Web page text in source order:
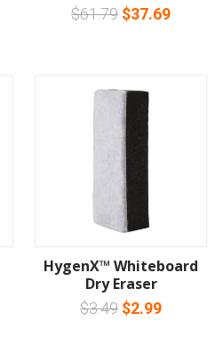
$61.79 $37.69
HygenX™ Whiteboard
Dry Eraser
$3.49 $2.99